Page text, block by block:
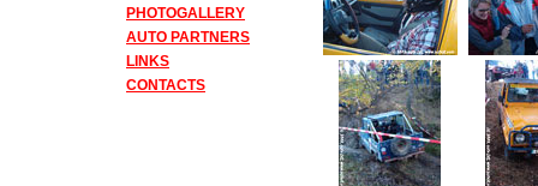
PHOTOGALLERY
AUTO PARTNERS
LINKS
CONTACTS